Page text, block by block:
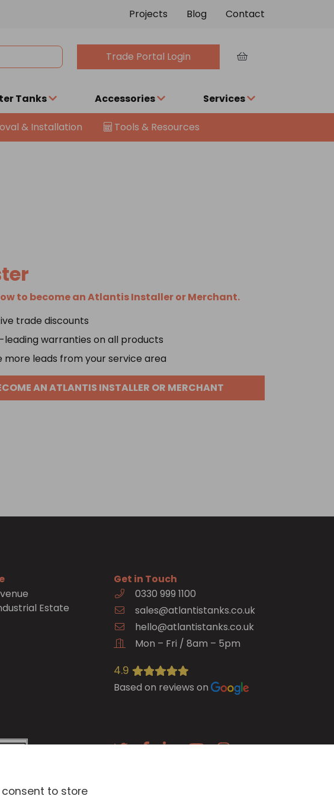
Projects Blog Contact
Trade Portal Login
Tanks Accessories Services
& Installation Tools & Resources
to become an Atlantis Installer or Merchant.
trade discounts
warranties on all products
more leads from your service area
AN ATLANTIS INSTALLER OR MERCHANT
Estate
Get in Touch
0330 999 1100
sales@atlantistanks.co.uk
hello@atlantistanks.co.uk
Mon – Fri / 8am – 5pm
4.9
Based on reviews on
consent to store